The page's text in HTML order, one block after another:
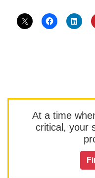
At a time
critical, your